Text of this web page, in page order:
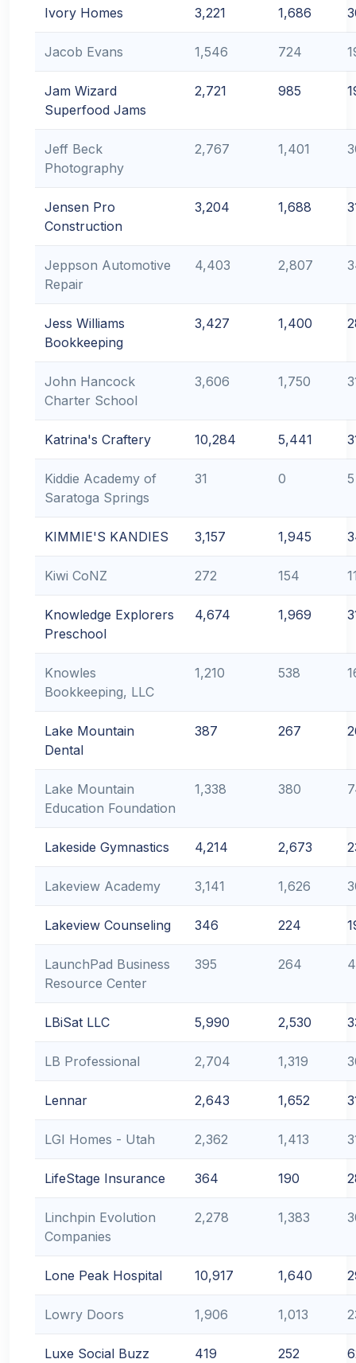
Ivory Homes 3,221 1,686
Jacob Evans 1,546 724
Jam Wizard
Superfood Jams
2,721 985
Jeff Beck
Photography
2,767 1,401
Jensen Pro
Construction
3,204 1,688
Jeppson Automotive
Repair
4,403 2,807
Jess Williams
Bookkeeping
3,427 1,400
John Hancock
Charter School
3,606 1,750
Katrina's Craftery 10,284 5,441
Kiddie Academy of
Saratoga Springs
31 0 5
KIMMIE'S KANDIES 3,157 1,945
Kiwi CoNZ 272 154
Knowledge Explorers
Preschool
4,674 1,969
Knowles
Bookkeeping, LLC
1,210 538
Lake Mountain
Dental
387 267
Lake Mountain
Education Foundation
1,338 380
Lakeside Gymnastics 4,214 2,673
Lakeview Academy 3,141 1,626
Lakeview Counseling 346 224
LaunchPad Business
Resource Center
395 264
LBiSat LLC 5,990 2,530
LB Professional 2,704 1,319
Lennar 2,643 1,652
LGI Homes - Utah 2,362 1,413
LifeStage Insurance 364 190
Linchpin Evolution
Companies
2,278 1,383
Lone Peak Hospital 10,917 1,640
Lowry Doors 1,906 1,013
Luxe Social Buzz 419 252